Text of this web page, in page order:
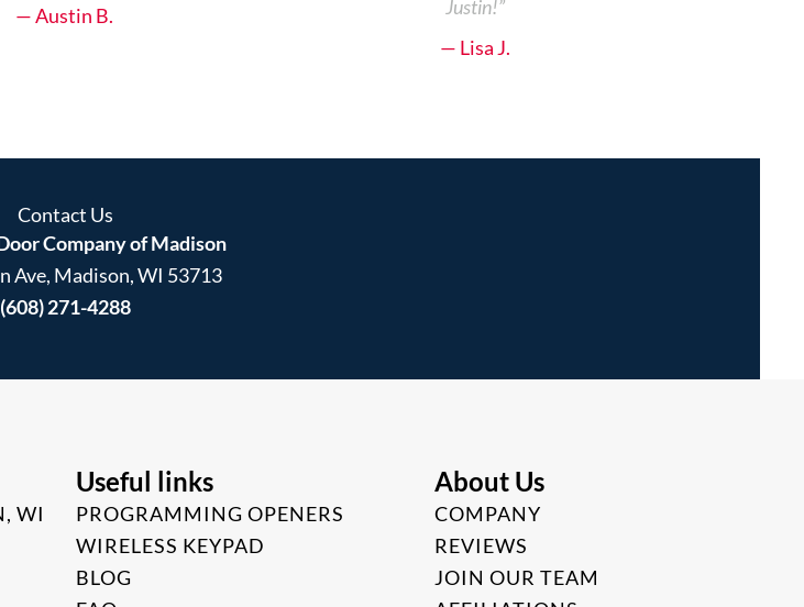
— Austin B.
Justin!”
— Lisa J.
Contact Us
Company of Madison
Ave, Madison, WI 53713
(608) 271-4288
WI
Useful links
PROGRAMMING OPENERS
WIRELESS KEYPAD
BLOG
About Us
COMPANY
REVIEWS
JOIN OUR TEAM